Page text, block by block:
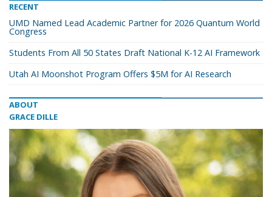
RECENT
UMD Named Lead Academic Partner for 2026 Quantum World
Congress
Students From All 50 States Draft National K-12 AI Framework
Utah AI Moonshot Program Offers $5M for AI Research
ABOUT
GRACE DILLE